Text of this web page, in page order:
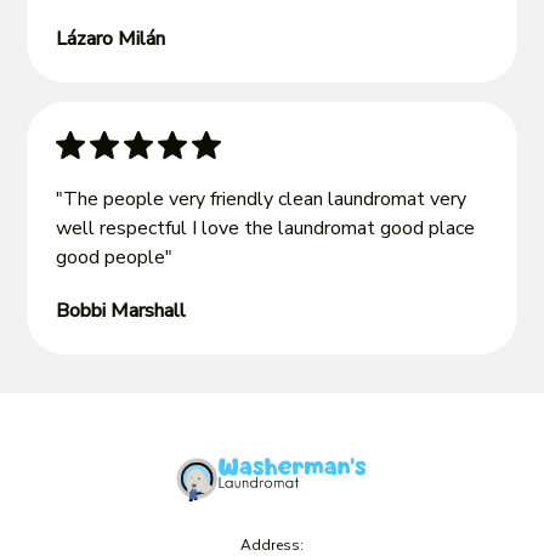
Lázaro Milán
"The people very friendly clean laundromat very
well respectful I love the laundromat good place
good people"
Bobbi Marshall
Address: